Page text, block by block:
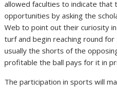
allowed faculties to indicate that
opportunities by asking the
Web to point out their curiosity
turf and begin reaching round
usually the shorts of the
profitable the ball pays for it in
The participation in sports will